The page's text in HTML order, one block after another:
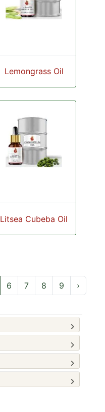
Lemongrass Oil
Litsea Cubeba Oil
6 7 8 9 ›